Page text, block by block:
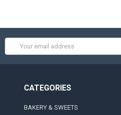
CATEGORIES
BAKERY & SWEETS